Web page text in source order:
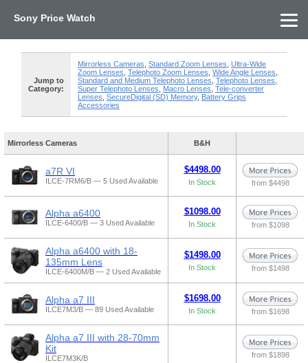
Sony Price List Other Gear Price History Info
Sony Price Watch
Jump to
Category:
Mirrorless Cameras Standard Zoom Lenses Ultra-Wide
Zoom Lenses Telephoto Zoom Lenses Wide Angle Lenses
Standard and Medium Telephoto Lenses Telephoto Lenses
Super Telephoto Lenses
Macro Lenses Tele-converter
Lenses SecureDigital (SD) Memory, Battery Grips
Accessories
Mirrorless Cameras B&H
a7R VI
ILCE-7RM6/B — 5 Used Available
$4498.00
In Stock from $4498
Alpha a6400
ILCE-6400/B — 3 Used Available
$1098.00
In Stock from $1098
Alpha a6400 with 18-
135mm Lens
ILCE-6400M/B — 2 Used Available
$1498.00
In Stock from $1498
Alpha a7 III
ILCE7M3/B — 89 Used Available
$1698.00
In Stock from $1698
Alpha a7 III with 28-70mm
Kit
ILCE7M3K/B from $1898